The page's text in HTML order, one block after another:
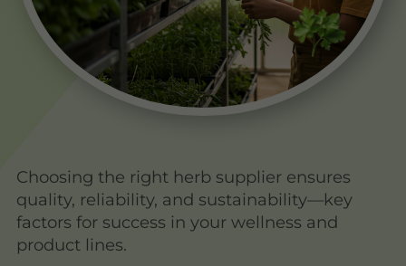
Choosing the right herb supplier ensures
quality, reliability, and sustainability—key
factors for success in your wellness and
product lines.